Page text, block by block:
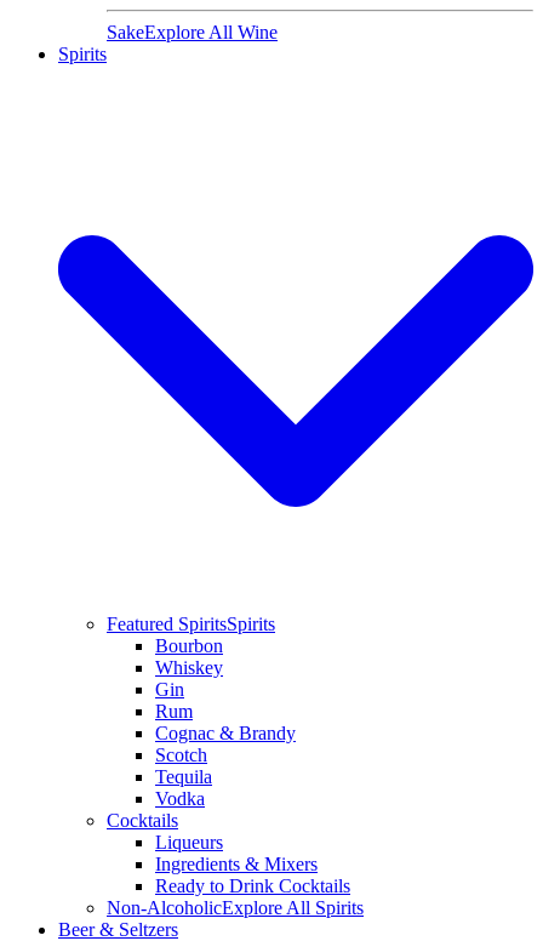
SakeExplore All Wine
Spirits
Featured SpiritsSpirits
Bourbon
Whiskey
Gin
Rum
Cognac & Brandy
Scotch
Tequila
Vodka
Cocktails
Liqueurs
Ingredients & Mixers
Ready to Drink Cocktails
Non-AlcoholicExplore All Spirits
Beer & Seltzers